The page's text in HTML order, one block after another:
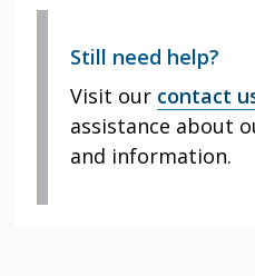
Still need help?
Visit our contact
assistance about
and information.